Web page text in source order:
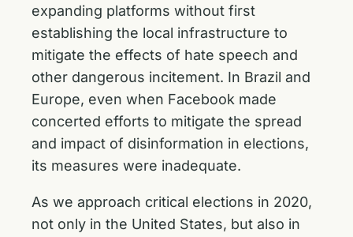
expanding platforms without first
establishing the local infrastructure to
mitigate the effects of hate speech and
other dangerous incitement. In Brazil and
Europe, even when Facebook made
concerted efforts to mitigate the spread
and impact of disinformation in elections,
its measures were inadequate.
As we approach critical elections in 2020,
not only in the United States, but also in